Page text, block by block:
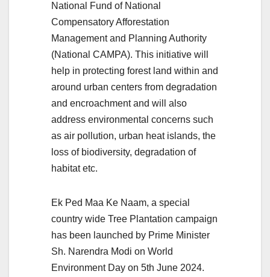
National Fund of National
Compensatory Afforestation
Management and Planning Authority
(National CAMPA). This initiative will
help in protecting forest land within and
around urban centers from degradation
and encroachment and will also
address environmental concerns such
as air pollution, urban heat islands, the
loss of biodiversity, degradation of
habitat etc.
Ek Ped Maa Ke Naam, a special
country wide Tree Plantation campaign
has been launched by Prime Minister
Sh. Narendra Modi on World
Environment Day on 5th June 2024.